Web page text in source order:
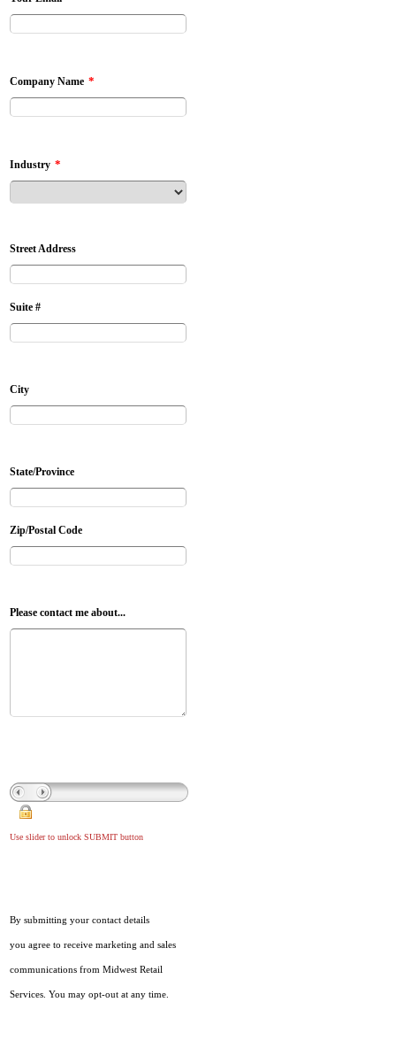
Company Name *
Industry *
Street Address
Suite #
City
State/Province
Zip/Postal Code
Please contact me about...
Use slider to unlock SUBMIT button
By submitting your contact details
you agree to receive marketing and sales
communications from Midwest Retail
Services. You may opt-out at any time.